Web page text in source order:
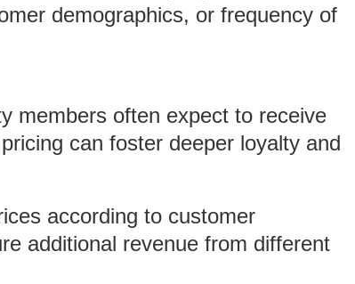
demographics, or frequency of
members often expect to receive
can foster deeper loyalty and
according to customer
additional revenue from different